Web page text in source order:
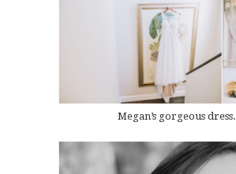
Megan’s gorgeous dress.